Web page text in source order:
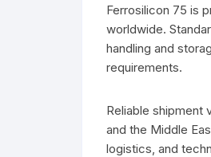
Ferrosilicon 75 is
worldwide.
handling and
requirements.
Reliable shipment
and the Middle
logistics, and